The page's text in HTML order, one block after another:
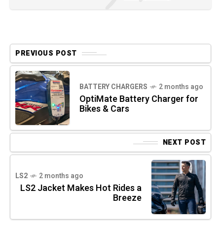
PREVIOUS POST
BATTERY CHARGERS 2 months ago
OptiMate Battery Charger for
Bikes & Cars
NEXT POST
LS2 2 months ago
LS2 Jacket Makes Hot Rides a
Breeze